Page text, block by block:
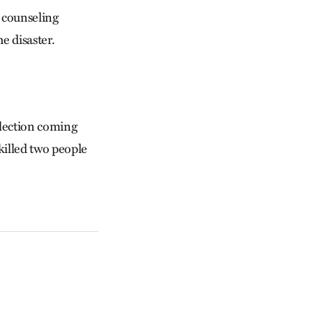
disaster.
coming
two people